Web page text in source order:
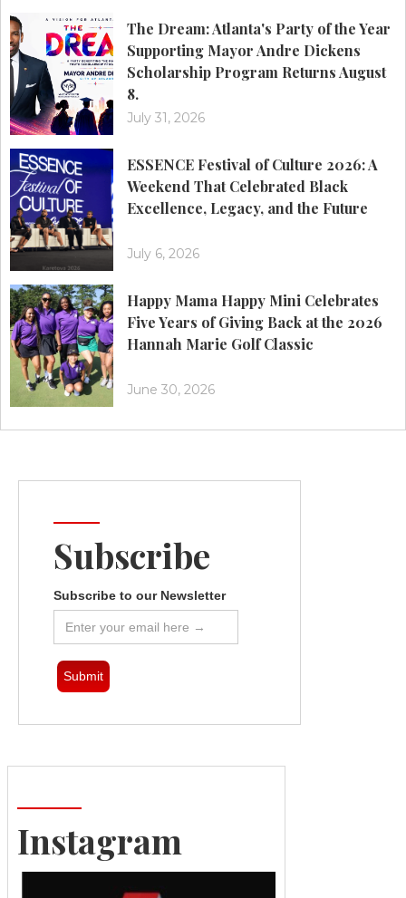
The Dream: Atlanta's Party of the Year
Supporting Mayor Andre Dickens
Scholarship Program Returns August
8.
July 31, 2026
ESSENCE Festival of Culture 2026: A
Weekend That Celebrated Black
Excellence, Legacy, and the Future
July 6, 2026
Happy Mama Happy Mini Celebrates
Five Years of Giving Back at the 2026
Hannah Marie Golf Classic
June 30, 2026
Subscribe
Subscribe to our Newsletter
Instagram